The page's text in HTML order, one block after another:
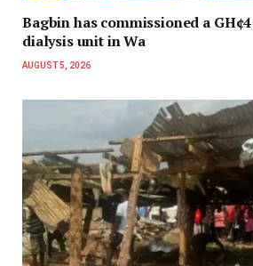
Bagbin has commissioned a
dialysis unit in Wa
AUGUST 5, 2026